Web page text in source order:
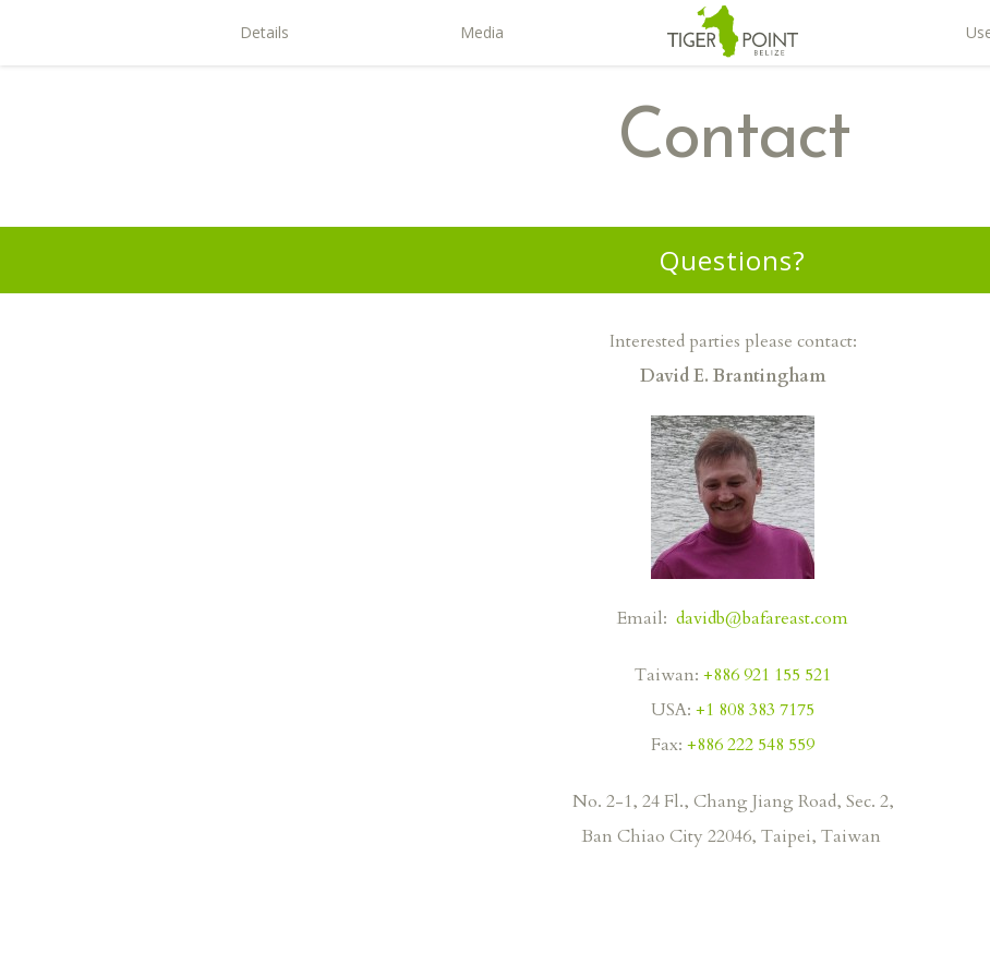
Details Media
Contact
Questions?
Interested parties please contact:
David E. Brantingham
Email: davidb@bafareast.com
Taiwan: +886 921 155 521
USA: +1 808 383 7175
Fax: +886 222 548 559
No. 2-1, 24 Fl., Chang Jiang Road, Sec. 2,
Ban Chiao City 22046, Taipei, Taiwan